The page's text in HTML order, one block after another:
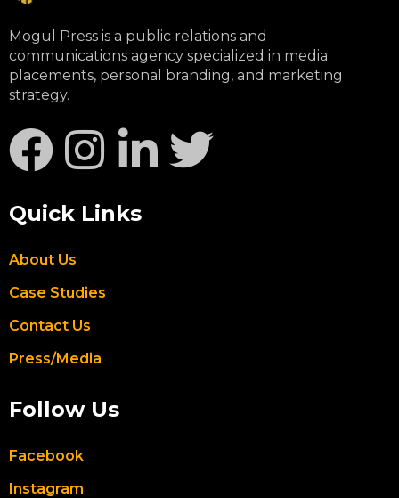
Mogul Press is a public relations and
communications agency specialized in media
placements, personal branding, and marketing
strategy.
Quick Links
About Us
Case Studies
Contact Us
Press/Media
Follow Us
Facebook
Instagram